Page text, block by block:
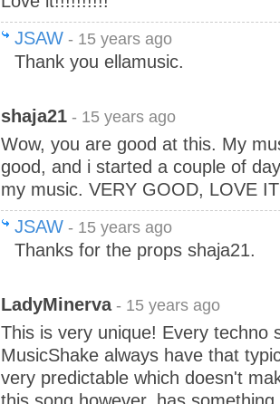
JSAW - 15 years ago
Thank you ellamusic.
shaja21 - 15 years ago
Wow, you are good at this. My
good, and i started a couple of
my music. VERY GOOD, LOVE
JSAW - 15 years ago
Thanks for the props shaja21.
LadyMinerva- 15 years ago
This is very unique! Every techno
MusicShake always have that
very predictable which doesn't